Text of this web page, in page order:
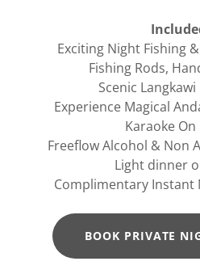
Exciting Night Fishing
Fishing Rods,
Scenic
Experience Magical
Karaoke
Freeflow Alcohol & Non
Light dinner
Complimentary Instant
BOOK PRIVATE